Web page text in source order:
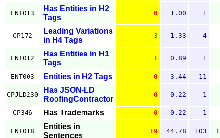
ENT013
Has Entities in H2
Tags
0 1.00 1
CP172
Leading Variations
in H4 Tags
3 1.33 4
ENT012
Has Entities in H1
Tags
1 0.89 1
ENT003 Entities in H2 Tags 0 3.44 11
CPJLD230
Has JSON-LD
RoofingContractor
0 0.22 1
CP346 Has Trademarks 0 0.22 1
ENT018
Entities in
Sentences
19 44.78 103